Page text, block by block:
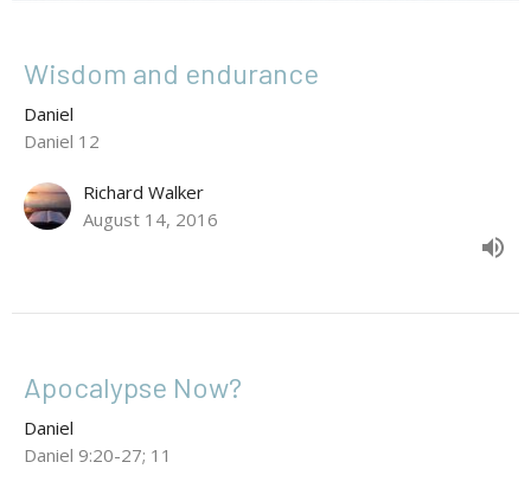
Wisdom and endurance
Daniel
Daniel 12
Richard Walker
August 14, 2016
Apocalypse Now?
Daniel
Daniel 9:20-27; 11